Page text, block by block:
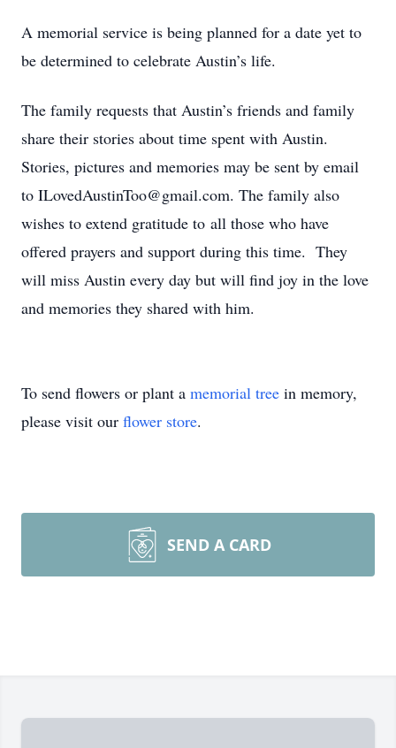
A memorial service is being planned for a date yet to
be determined to celebrate Austin’s life.
The family requests that Austin’s friends and family
share their stories about time spent with Austin.
Stories, pictures and memories may be sent by email
to ILovedAustinToo@gmail.com. The family also
wishes to extend gratitude to all those who have
offered prayers and support during this time. They
will miss Austin every day but will find joy in the love
and memories they shared with him.
To send flowers or plant a memorial tree in memory,
please visit our flower store.
SEND A CARD